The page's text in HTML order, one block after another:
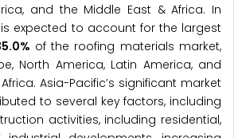
and the Middle East & Africa. In
is expected to account for the largest
of the roofing materials market,
North America, Latin America, and
Asia-Pacific’s significant market
to several key factors, including
activities, including residential,